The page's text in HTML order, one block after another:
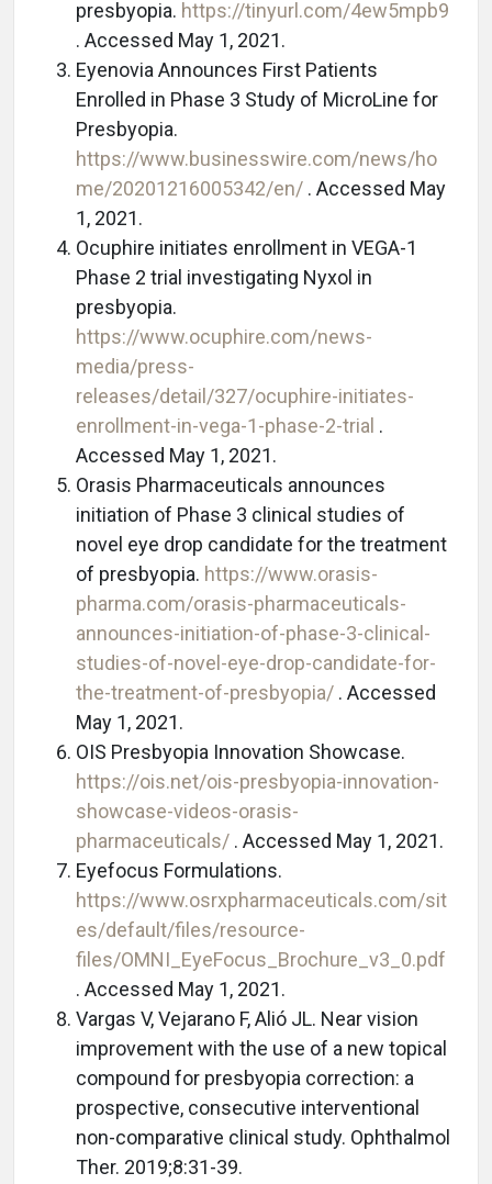
presbyopia. https://tinyurl.com/4ew5mpb9
. Accessed May 1, 2021.
Eyenovia Announces First Patients
Enrolled in Phase 3 Study of MicroLine for
Presbyopia.
https://www.businesswire.com/news/ho
me/20201216005342/en/ . Accessed May
1, 2021.
Ocuphire initiates enrollment in VEGA-1
Phase 2 trial investigating Nyxol in
presbyopia.
https://www.ocuphire.com/news-
media/press-
releases/detail/327/ocuphire-initiates-
enrollment-in-vega-1-phase-2-trial .
Accessed May 1, 2021.
Orasis Pharmaceuticals announces
initiation of Phase 3 clinical studies of
novel eye drop candidate for the treatment
of presbyopia. https://www.orasis-
pharma.com/orasis-pharmaceuticals-
announces-initiation-of-phase-3-clinical-
studies-of-novel-eye-drop-candidate-for-
the-treatment-of-presbyopia/ . Accessed
May 1, 2021.
OIS Presbyopia Innovation Showcase.
https://ois.net/ois-presbyopia-innovation-
showcase-videos-orasis-
pharmaceuticals/ . Accessed May 1, 2021.
Eyefocus Formulations.
https://www.osrxpharmaceuticals.com/sit
es/default/files/resource-
files/OMNI_EyeFocus_Brochure_v3_0.pdf
. Accessed May 1, 2021.
Vargas V, Vejarano F, Alió JL. Near vision
improvement with the use of a new topical
compound for presbyopia correction: a
prospective, consecutive interventional
non-comparative clinical study. Ophthalmol
Ther. 2019;8:31-39.